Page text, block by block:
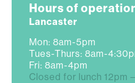
Hours of
Lancaster
Mon: 8am-5pm
Tues-Thurs: 8am-
Fri: 8am-4pm
Closed for lunch 12pm